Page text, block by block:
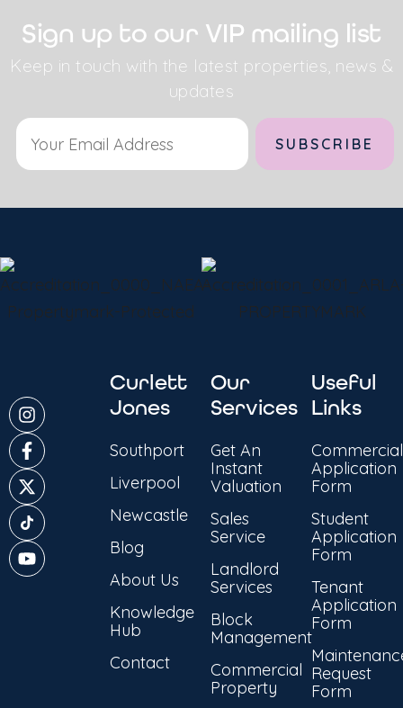
Sign up to our VIP mailing list
Keep in touch with the latest properties, news &
updates
Curlett
Jones
Southport
Liverpool
Newcastle
Blog
About Us
Knowledge
Hub
Contact
Our
Services
Get An
Instant
Valuation
Sales
Service
Landlord
Services
Block
Management
Commercial
Property
Useful
Links
Commercial
Application
Form
Student
Application
Form
Tenant
Application
Form
Request
Form